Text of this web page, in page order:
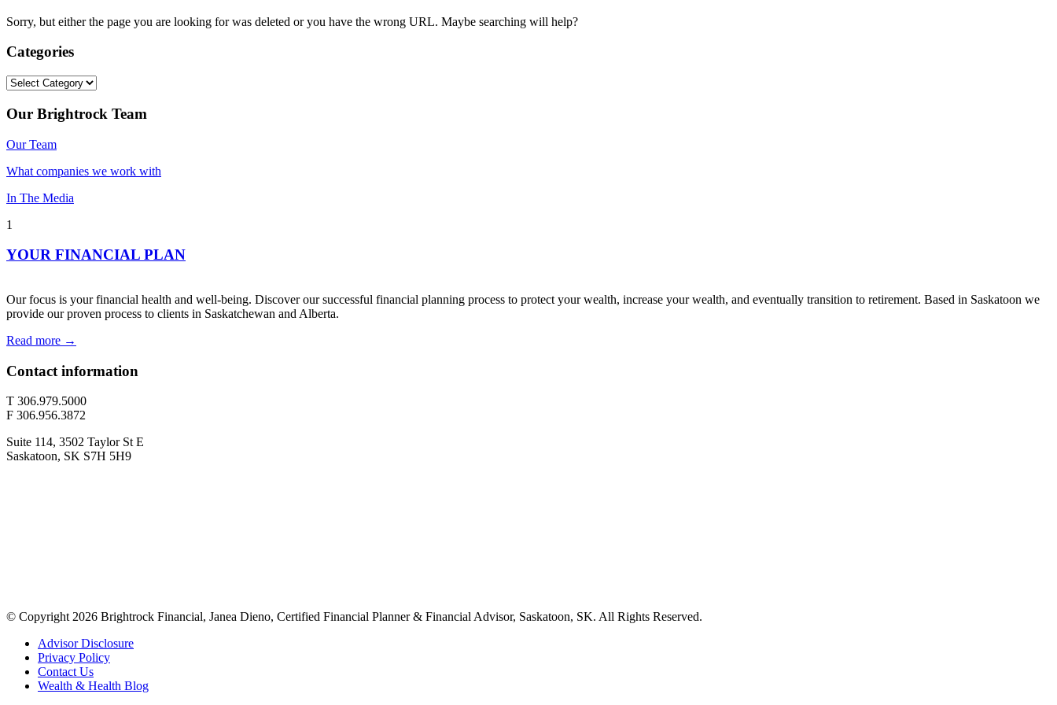
Sorry, but either the page you are looking for was deleted or you have the wrong URL. Maybe searching will help?
Categories
Categories
Our Brightrock Team
Our Team
What companies we work with
In The Media
1
YOUR FINANCIAL PLAN
Our focus is your financial health and well-being. Discover our successful financial planning process to protect your wealth, increase your wealth, and eventually transition to retirement. Based in Saskatoon we
provide our proven process to clients in Saskatchewan and Alberta.
Read more →
Contact information
T 306.979.5000
F 306.956.3872
Suite 114, 3502 Taylor St E
Saskatoon, SK S7H 5H9
© Copyright 2026 Brightrock Financial, Janea Dieno, Certified Financial Planner & Financial Advisor, Saskatoon, SK. All Rights Reserved.
Advisor Disclosure
Privacy Policy
Contact Us
Wealth & Health Blog